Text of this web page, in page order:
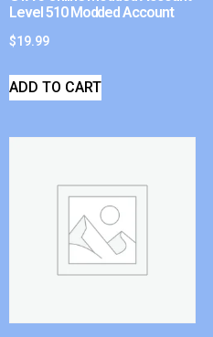
Level 510 Modded Account
$19.99
ADD TO CART